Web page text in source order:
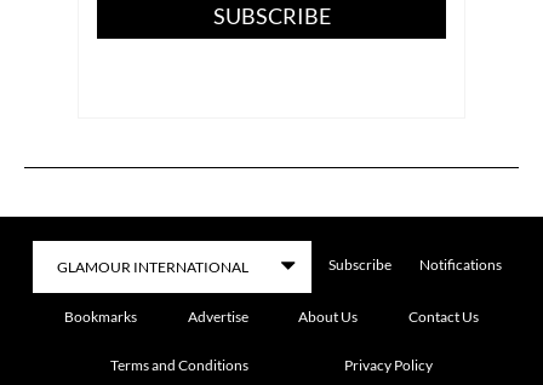
SUBSCRIBE
Subscribe Notifications
Bookmarks Advertise About Us Contact Us
Terms and Conditions Privacy Policy